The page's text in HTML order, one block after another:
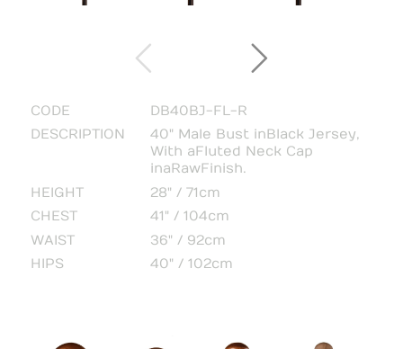
CODE
DB40BJ-FL-R
DESCRIPTION
40" Male Bust in Black Jersey,
With a Fluted Neck Cap
in a Raw Finish.
HEIGHT
28" / 71cm
CHEST
41" / 104cm
WAIST
36" / 92cm
HIPS
40" / 102cm